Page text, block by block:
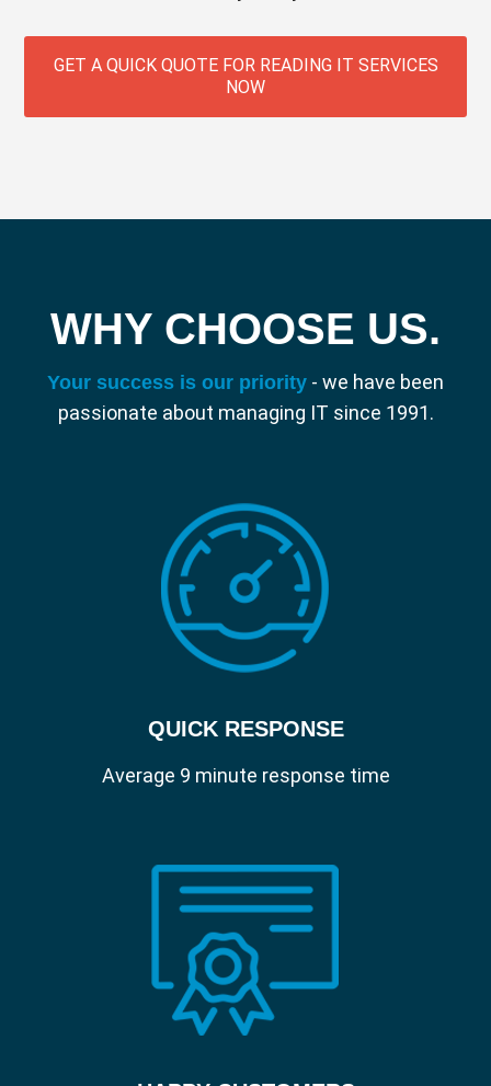
GET A QUICK QUOTE FOR READING IT SERVICES
NOW
WHY CHOOSE US.
Your success is our priority - we have been
passionate about managing IT since 1991.
QUICK RESPONSE
Average 9 minute response time